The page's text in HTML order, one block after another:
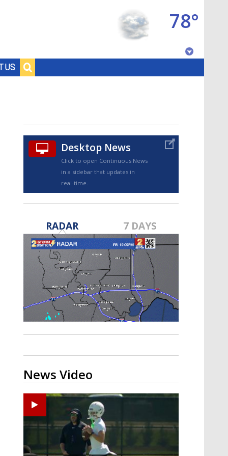
US
78°
TRUEVIEW©
Strengthening El Nino shaping
hurricane season, major research
groups release updated outlooks
Desktop News
Click to open Continuous News
in a sidebar that updates in
real-time.
RADAR 7 DAYS
News Video